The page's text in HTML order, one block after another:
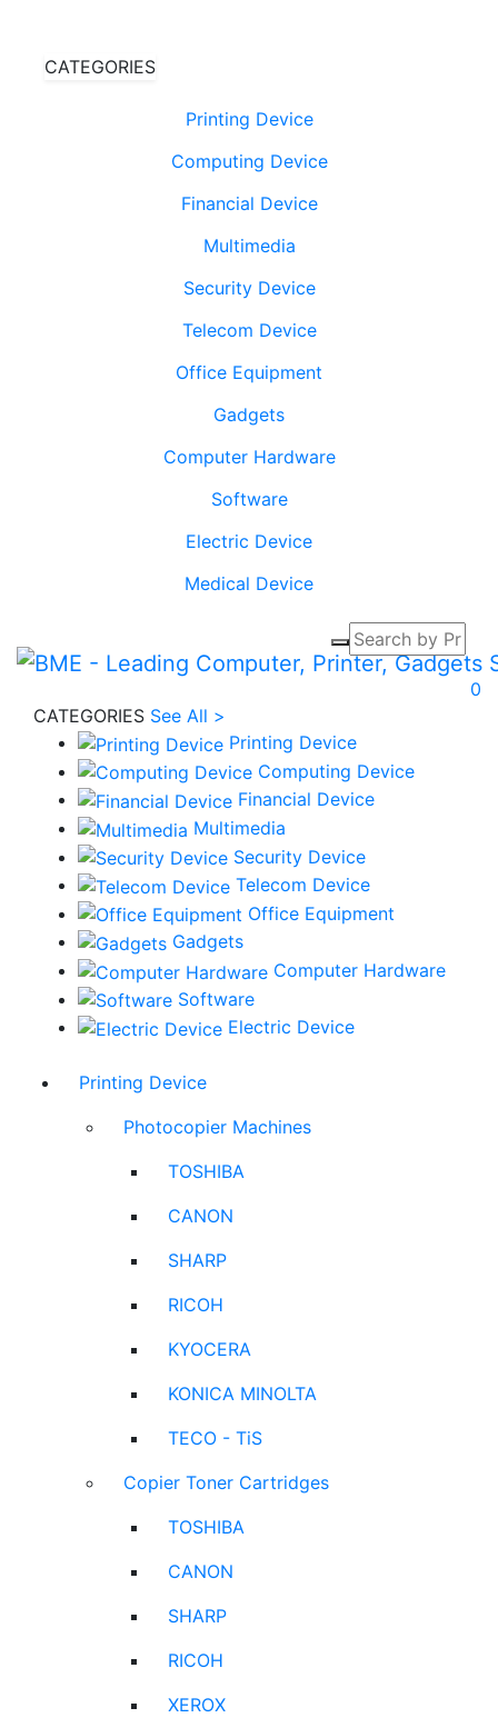
CATEGORIES
Printing Device
Computing Device
Financial Device
Multimedia
Security Device
Telecom Device
Office Equipment
Gadgets
Computer Hardware
Software
Electric Device
Medical Device
0
CATEGORIES See All >
Printing Device
Computing Device
Financial Device
Multimedia
Security Device
Telecom Device
Office Equipment
Gadgets
Computer Hardware
Software
Electric Device
Printing Device
Photocopier Machines
TOSHIBA
CANON
SHARP
RICOH
KYOCERA
KONICA MINOLTA
TECO - TiS
Copier Toner Cartridges
TOSHIBA
CANON
SHARP
RICOH
XEROX